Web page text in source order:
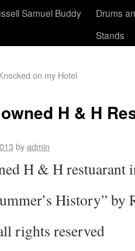
Samuel Buddy
Drums
Stands
on my Hotel
H & H
byadmin
H & H restuarant
History” by
rights reserved